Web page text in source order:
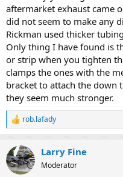
hollow black plastic square
Please check out the
think so far.
aftermarket exhaust came
did not seem to make any
Rickman used thicker
Only thing I have found is
or strip when you tighten
clamps the ones with the
bracket to attach the down
they seem much stronger.
R
e
c
t
i
rob.lafady
Larry Fine
Moderator